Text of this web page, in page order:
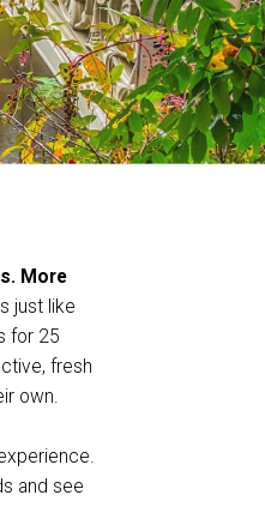
More
just like
for 25
fresh
own.
and see